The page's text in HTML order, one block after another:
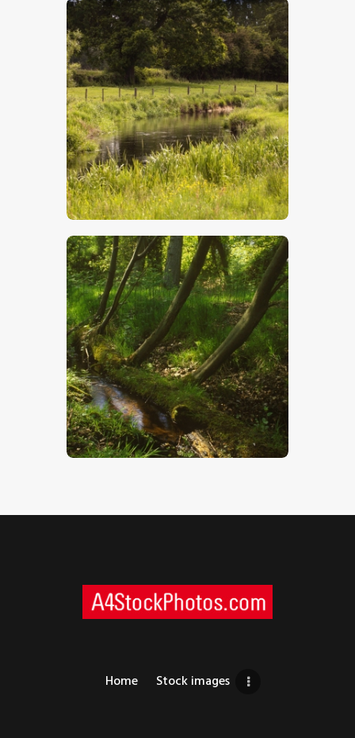
Chalk Stream
$5.00
Woodland Stream
$5.00
Home Stock images